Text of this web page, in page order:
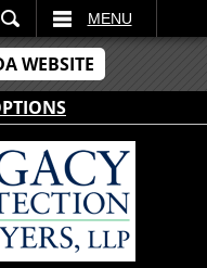
WEBSITE
MENU